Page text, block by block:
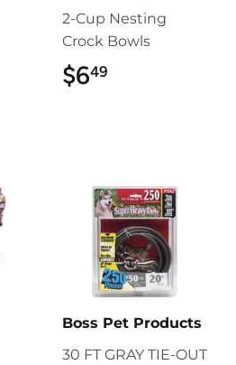
2-Cup Nesting
Crock Bowls
$649
Boss Pet Products
30 FT GRAY TIE-OUT